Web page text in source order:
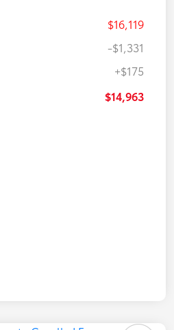
$16,119
-$1,331
+$175
$14,963